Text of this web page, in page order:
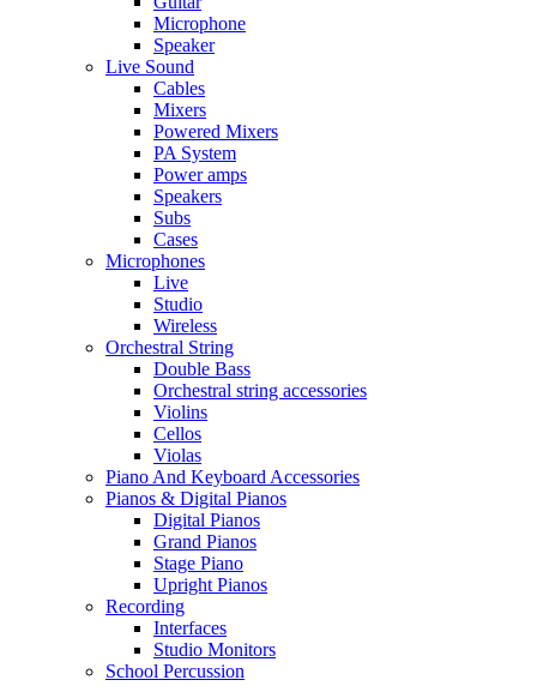
Microphone
Speaker
Live Sound
Cables
Mixers
Powered Mixers
PA System
Power amps
Speakers
Subs
Cases
Microphones
Live
Studio
Wireless
Orchestral String
Double Bass
Orchestral string accessories
Violins
Cellos
Violas
Piano And Keyboard Accessories
Pianos & Digital Pianos
Digital Pianos
Grand Pianos
Stage Piano
Upright Pianos
Recording
Interfaces
Studio Monitors
School Percussion